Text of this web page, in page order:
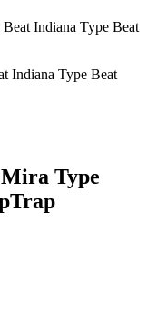
Indiana Type Beat
Type